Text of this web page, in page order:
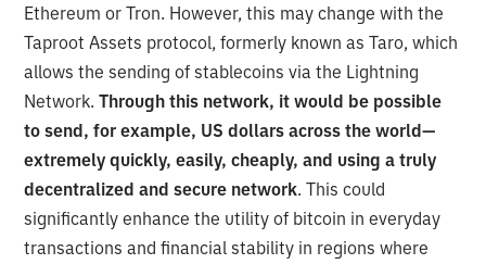
Ethereum or Tron. However, this may change with the
Taproot Assets protocol, formerly known as Taro, which
allows the sending of stablecoins via the Lightning
Network.Through this network, it would be possible
to send, for example, US dollars across the world—
extremely quickly, easily, cheaply, and using a truly
decentralized and secure network. This could
significantly enhance the utility of bitcoin in everyday
transactions and financial stability in regions where